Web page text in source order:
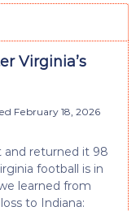
Virginia’s
February 18, 2026
and returned it 98
football is in
learned from
to Indiana: